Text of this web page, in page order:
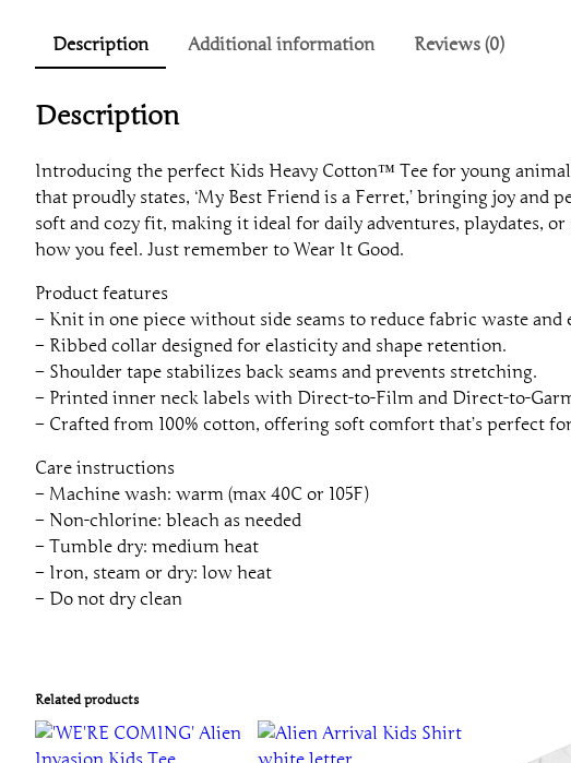
Description Additional information Reviews (0)
Description
Introducing the perfect Kids Heavy Cotton™ Tee for young
that proudly states, ‘My Best Friend is a Ferret,’ bringing joy
soft and cozy fit, making it ideal for daily adventures, playdates,
how you feel. Just remember to Wear It Good.
Product features
– Knit in one piece without side seams to reduce fabric waste and
– Ribbed collar designed for elasticity and shape retention.
– Shoulder tape stabilizes back seams and prevents stretching.
– Printed inner neck labels with Direct-to-Film and Direct-to-
– Crafted from 100% cotton, offering soft comfort that’s perfect for
Care instructions
– Machine wash: warm (max 40C or 105F)
– Non-chlorine: bleach as needed
– Tumble dry: medium heat
– Iron, steam or dry: low heat
– Do not dry clean
Related products